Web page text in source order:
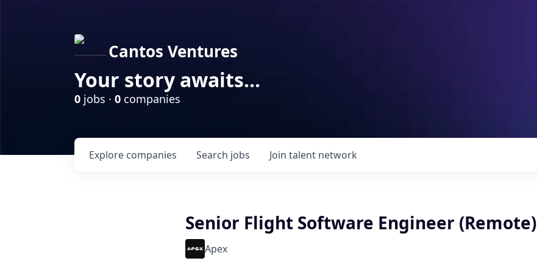
Cantos Ventures
Your story awaits...
0 jobs · 0 companies
Search jobs
Explore companies Join talent network
Senior Flight Software Engineer (Remote)
Apex